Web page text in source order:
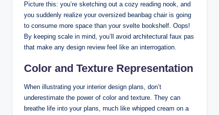
Picture this: you’re sketching out a cozy reading nook, and
you suddenly realize your oversized beanbag chair is going
to consume more space than your svelte bookshelf. Oops!
By keeping scale in mind, you’ll avoid architectural faux pas
that make any design review feel like an interrogation.
Color and Texture Representation
When illustrating your interior design plans, don’t
underestimate the power of color and texture. They can
breathe life into your plans, much like whipped cream on a